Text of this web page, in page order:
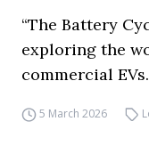
“The Battery
exploring the
commercial
5 March 2026